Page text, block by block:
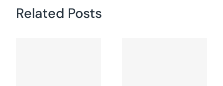
Related Posts